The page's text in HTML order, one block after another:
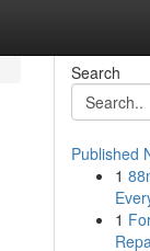
Search
Published
1
1